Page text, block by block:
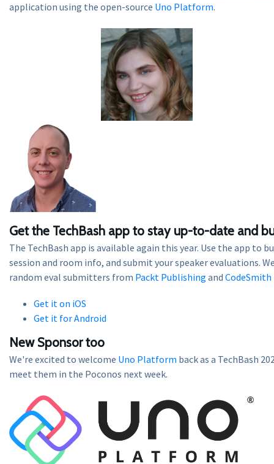
application using the open-source Uno Platform.
Get the TechBash app to stay up-to-date and
The TechBash app is available again this year. Use the app to
session and room info, and submit your speaker evaluations.
random eval submitters from Packt Publishing and
Get it on iOS
Get it for Android
New Sponsor too
We're excited to welcome Uno Platform back as a TechBash
meet them in the Poconos next week.